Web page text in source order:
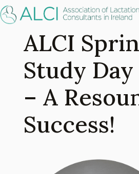
ALCI
Study Day
– A
Success!